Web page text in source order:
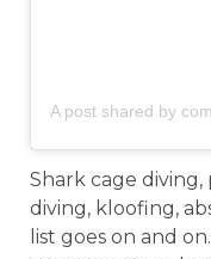
Shark cage
diving, kloofing,
list goes on and